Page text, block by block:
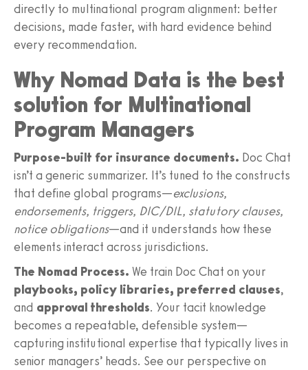
directly to multinational program alignment: better
decisions, made faster, with hard evidence behind
every recommendation.
Why Nomad Data is the best
solution for Multinational
Program Managers
Purpose-built for insurance documents. Doc Chat
isn’t a generic summarizer. It’s tuned to the constructs
that define global programs—exclusions,
endorsements, triggers, DIC/DIL, statutory clauses,
notice obligations—and it understands how these
elements interact across jurisdictions.
The Nomad Process. We train Doc Chat on your
playbooks, policy libraries, preferred clauses,
and approval thresholds. Your tacit knowledge
becomes a repeatable, defensible system—
capturing institutional expertise that typically lives in
senior managers’ heads. See our perspective on